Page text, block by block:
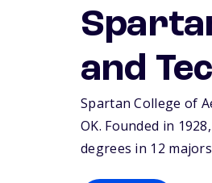
and
Spartan College of
OK. Founded in
degrees in 12